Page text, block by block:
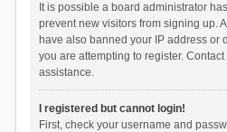
It is possible a board administrator
prevent new visitors from signing up.
have also banned your IP address or
you are attempting to register.
assistance.
I registered but cannot login!
First, check your username and